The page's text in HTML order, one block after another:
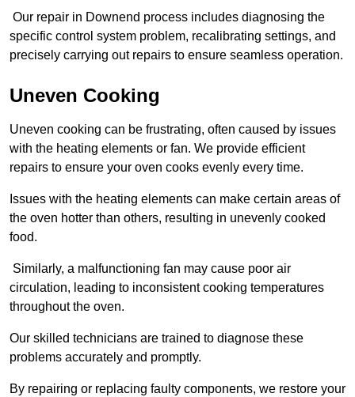
Our repair in Downend process includes diagnosing the
specific control system problem, recalibrating settings, and
precisely carrying out repairs to ensure seamless operation.
Uneven Cooking
Uneven cooking can be frustrating, often caused by issues
with the heating elements or fan. We provide efficient
repairs to ensure your oven cooks evenly every time.
Issues with the heating elements can make certain areas of
the oven hotter than others, resulting in unevenly cooked
food.
Similarly, a malfunctioning fan may cause poor air
circulation, leading to inconsistent cooking temperatures
throughout the oven.
Our skilled technicians are trained to diagnose these
problems accurately and promptly.
By repairing or replacing faulty components, we restore your